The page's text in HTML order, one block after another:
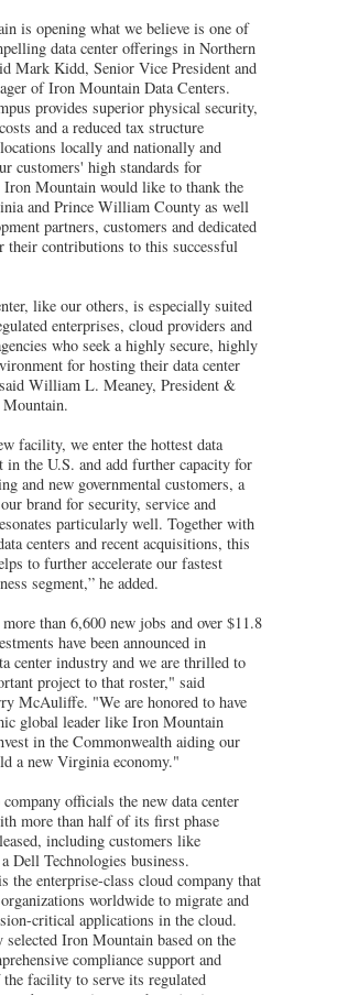
is opening what we believe is one of
data center offerings in Northern
Mark Kidd, Senior Vice President and
of Iron Mountain Data Centers.
provides superior physical security,
and a reduced tax structure
locally and nationally and
customers' high standards for
Iron Mountain would like to thank the
and Prince William County as well
partners, customers and dedicated
their contributions to this successful
like our others, is especially suited
enterprises, cloud providers and
who seek a highly secure, highly
for hosting their data center
William L. Meaney, President &
facility, we enter the hottest data
in the U.S. and add further capacity for
and new governmental customers, a
brand for security, service and
particularly well. Together with
centers and recent acquisitions, this
to further accelerate our fastest
segment,” he added.
than 6,600 new jobs and over $11.8
have been announced in
center industry and we are thrilled to
project to that roster," said
McAuliffe. "We are honored to have
global leader like Iron Mountain
in the Commonwealth aiding our
a new Virginia economy."
officials the new data center
more than half of its first phase
including customers like
Dell Technologies business.
the enterprise-class cloud company that
worldwide to migrate and
critical applications in the cloud.
selected Iron Mountain based on the
compliance support and
facility to serve its regulated